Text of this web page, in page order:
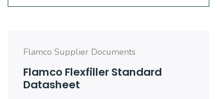
Flamco Supplier Documents
Flamco Flexfiller Standard
Datasheet